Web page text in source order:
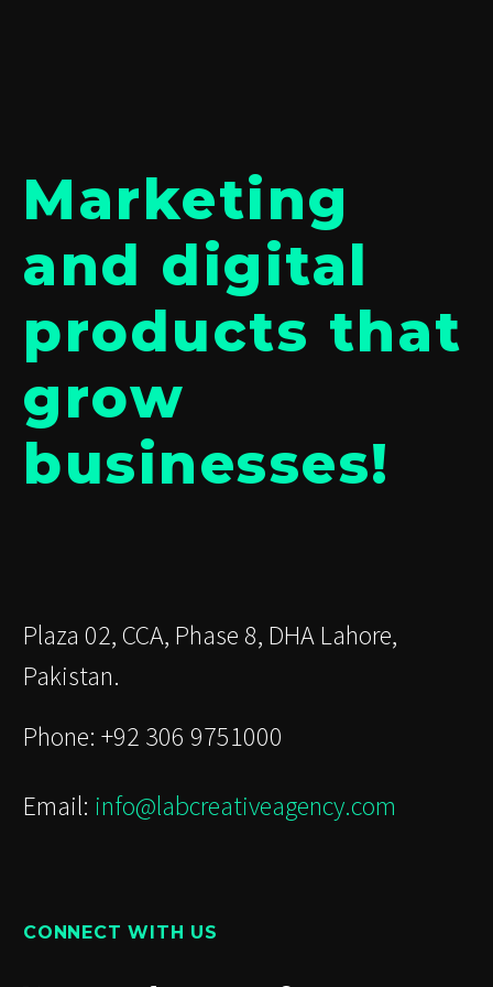
Marketing
and digital
products that
grow
businesses!
Plaza 02, CCA, Phase 8, DHA Lahore,
Pakistan.
Phone: +92 306 9751000
Email: info@labcreativeagency.com
CONNECT WITH US